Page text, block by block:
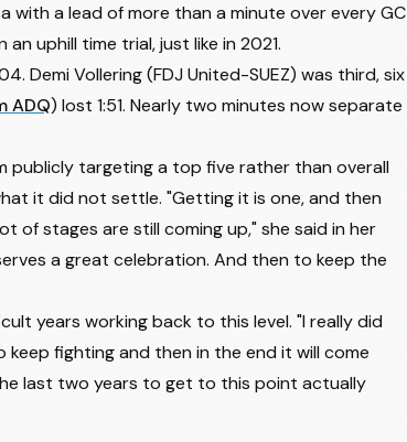
with a lead of more than a minute over every GC
uphill time trial, just like in 2021.
Demi Vollering (FDJ United-SUEZ) was third, six
ADQ) lost 1:51. Nearly two minutes now separate
publicly targeting a top five rather than overall
it did not settle. "Getting it is one, and then
of stages are still coming up," she said in her
a great celebration. And then to keep the
years working back to this level. "I really did
fighting and then in the end it will come
last two years to get to this point actually